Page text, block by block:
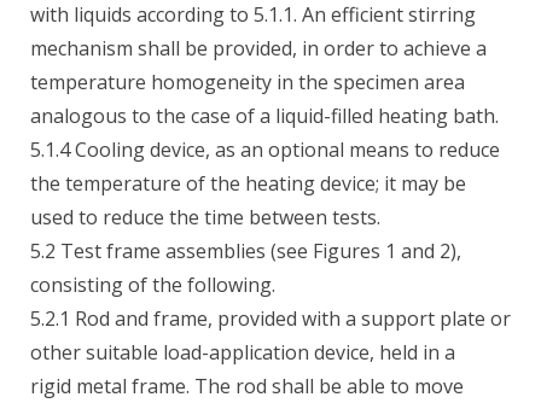
with liquids according to 5.1.1. An efficient stirring
mechanism shall be provided, in order to achieve a
temperature homogeneity in the specimen area
analogous to the case of a liquid-filled heating bath.
5.1.4 Cooling device, as an optional means to reduce
the temperature of the heating device; it may be
used to reduce the time between tests.
5.2 Test frame assemblies (see Figures 1 and 2),
consisting of the following.
5.2.1 Rod and frame, provided with a support plate or
other suitable load-application device, held in a
rigid metal frame. The rod shall be able to move